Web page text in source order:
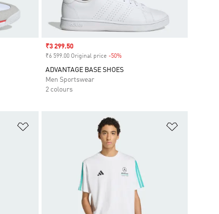
Sale price
₹3 299.50
₹6 599.00 Original price -50%Discount
ADVANTAGE BASE SHOES
Men Sportswear
2 colours